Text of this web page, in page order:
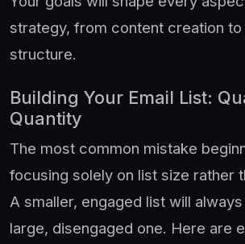
strategy, from content creation to
structure.
Building Your Email List:
Quantity
The most common mistake
focusing solely on list size rather
A smaller, engaged list will
large, disengaged one. Here are